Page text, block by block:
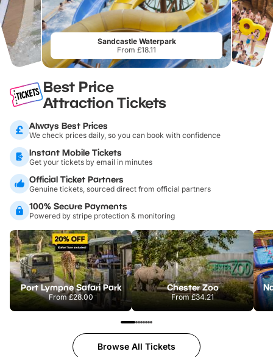
Sandcastle Waterpark
From £18.11
Best Price
Attraction Tickets
Always Best Prices
We check prices daily, so you can book with confidence
Instant Mobile Tickets
Get your tickets by email in minutes
Official Ticket Partners
Genuine tickets, sourced direct from official partners
100% Secure Payments
Powered by stripe protection & monitoring
Port Lympne Safari Park
From£28.00
Chester Zoo
From£34.21
Browse All Tickets